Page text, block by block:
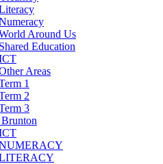
Around Us
Shared Education
Areas
1
2
3